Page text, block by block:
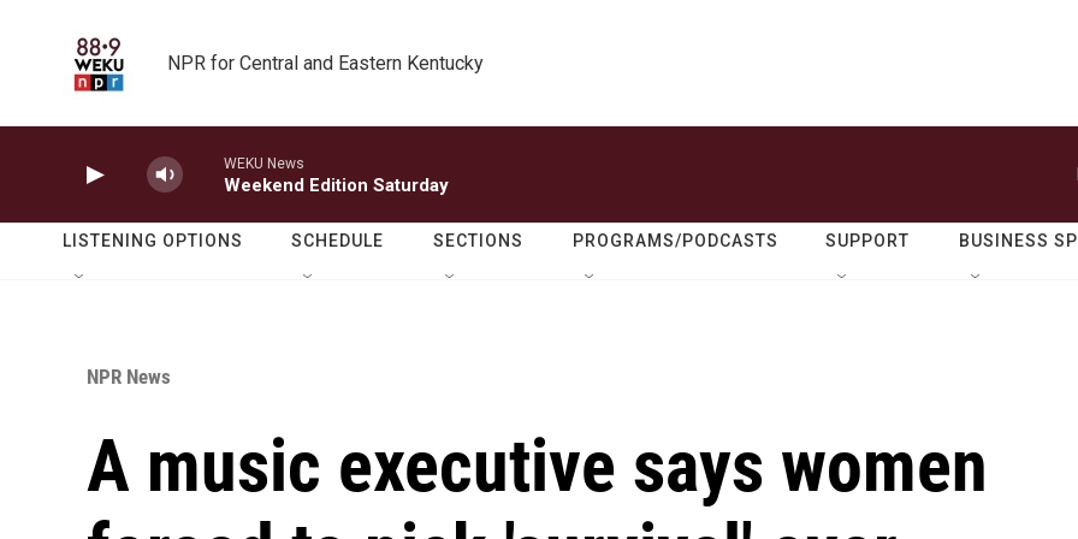
NPR for Central and Eastern Kentucky
WEKU News
Weekend Edition Saturday
LISTENING OPTIONS SCHEDULE SECTIONS PROGRAMS/PODCASTS SUPPORT BUSINESS
NPR News
A music executive says women